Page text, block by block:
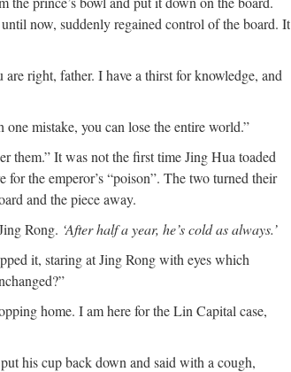
now, suddenly regained control of the board. It
right, father. I have a thirst for knowledge, and
mistake, you can lose the entire world.”
them.” It was not the first time Jing Hua toaded
the emperor’s “poison”. The two turned their
and the piece away.
Rong. ‘After half a year, he’s cold as always.’
it, staring at Jing Rong with eyes which
home. I am here for the Lin Capital case,
his cup back down and said with a cough,